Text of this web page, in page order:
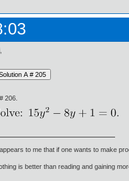
206.
to me that if one wants to make
is better than reading and gaining